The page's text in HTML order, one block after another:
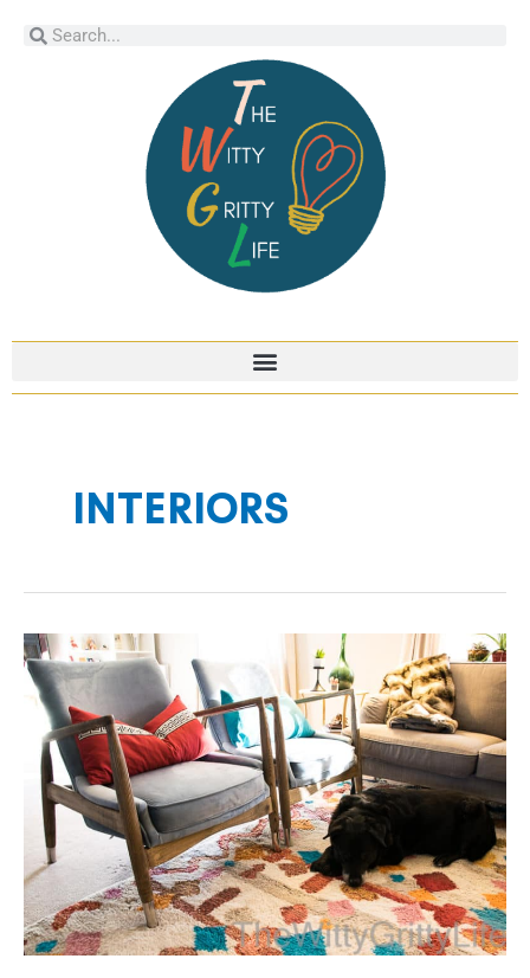
Search
Search
INTERIORS
WHY
I
LOVE
MID-
CENTURY
MODERN
DESIGN
SO
MUCH